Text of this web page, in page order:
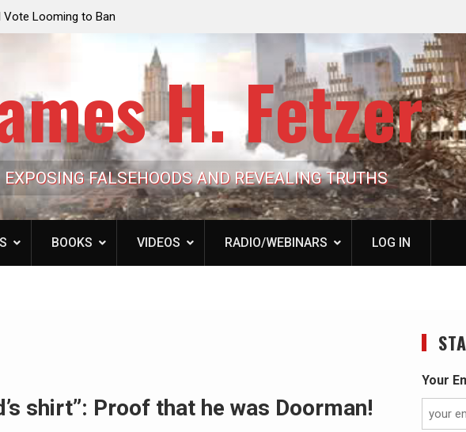
Vote Looming to Ban
Hypocrisy 101
Family’s Billion-Dollar Pipeline of Public Cash
the
H. Fetzer
EXPOSING FALSEHOODS AND REVEALING TRUTHS
BOOKS VIDEOS RADIO/WEBINARS LOG IN
shirt”: Proof that he was Doorman!
Your